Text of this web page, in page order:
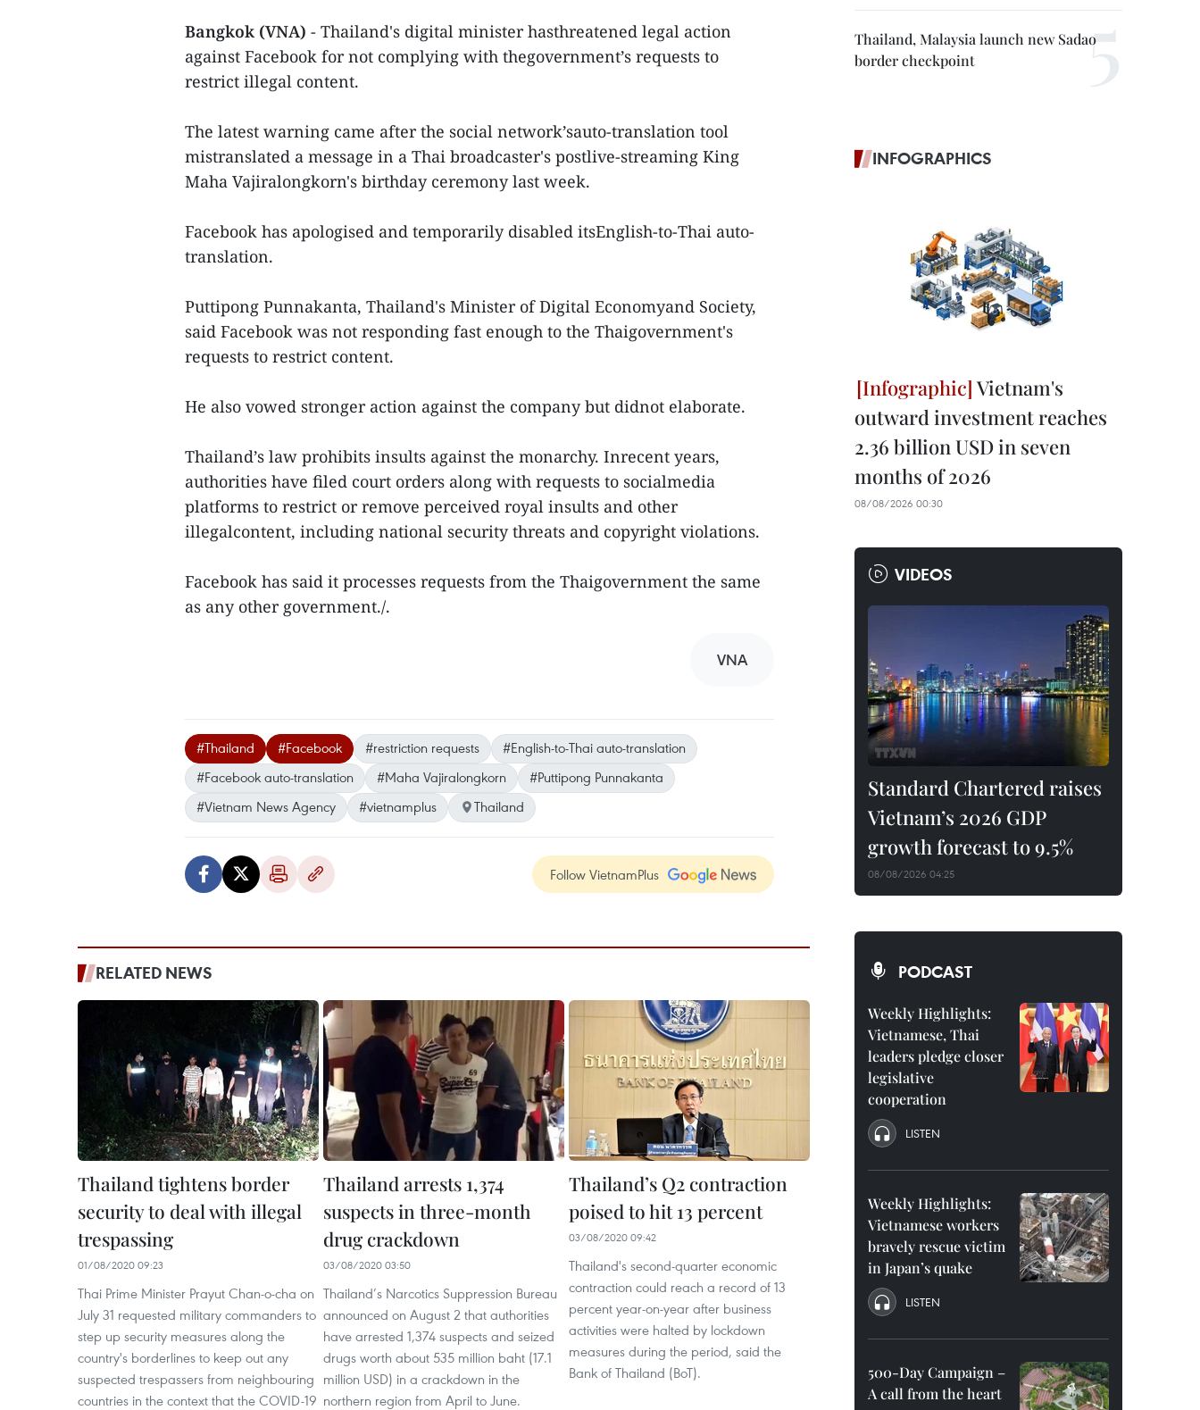
Bangkok (VNA) - Thailand's digital minister hasthreatened legal action
against Facebook for not complying with thegovernment’s requests to
restrict illegal content.
The latest warning came after the social network’sauto-translation tool
mistranslated a message in a Thai broadcaster's postlive-streaming King
Maha Vajiralongkorn's birthday ceremony last week.
Facebook has apologised and temporarily disabled itsEnglish-to-Thai auto-
translation.
Puttipong Punnakanta, Thailand's Minister of Digital Economyand Society,
said Facebook was not responding fast enough to the Thaigovernment's
requests to restrict content.
He also vowed stronger action against the company but didnot elaborate.
Thailand’s law prohibits insults against the monarchy. Inrecent years,
authorities have filed court orders along with requests to socialmedia
platforms to restrict or remove perceived royal insults and other
illegalcontent, including national security threats and copyright violations.
Facebook has said it processes requests from the Thaigovernment the same
as any other government./.
VNA
#Thailand #Facebook #restriction requests
#English-to-Thai auto-translation
#Facebook auto-translation
#Maha Vajiralongkorn
#Puttipong Punnakanta
#Vietnam News Agency
#vietnamplus Thailand
Follow VietnamPlus
RELATED NEWS
Thailand tightens border
security to deal with illegal
trespassing
01/08/2020 09:23
Thai Prime Minister Prayut Chan-o-cha on
July 31 requested military commanders to
step up security measures along the
country's borderlines to keep out any
suspected trespassers from neighbouring
countries in the context that the COVID-19
Thailand arrests 1,374
suspects in three-month
drug crackdown
03/08/2020 03:50
Thailand’s Narcotics Suppression Bureau
announced on August 2 that authorities
have arrested 1,374 suspects and seized
drugs worth about 535 million baht (17.1
million USD) in a crackdown in the
northern region from April to June.
Thailand’s Q2 contraction
poised to hit 13 percent
03/08/2020 09:42
Thailand's second-quarter economic
contraction could reach a record of 13
percent year-on-year after business
activities were halted by lockdown
measures during the period, said the
Bank of Thailand (BoT).
Thailand, Malaysia launch new Sadao
border checkpoint
INFOGRAPHICS
Vietnam's
outward investment reaches
2.36 billion USD in seven
months of 2026
08/08/2026 00:30
VIDEOS
Standard Chartered raises
Vietnam’s 2026 GDP
growth forecast to 9.5%
08/08/2026 04:25
PODCAST
Weekly Highlights:
Vietnamese, Thai
leaders pledge closer
legislative
cooperation
LISTEN
Weekly Highlights:
Vietnamese workers
bravely rescue victim
in Japan’s quake
LISTEN
500-Day Campaign –
A call from the heart